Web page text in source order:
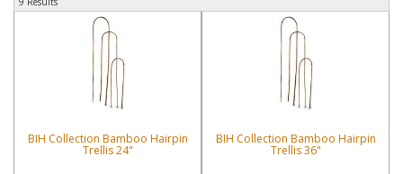
BIH Collection Bamboo Hairpin
Trellis 24"
BIH Collection Bamboo Hairpin
Trellis 36"